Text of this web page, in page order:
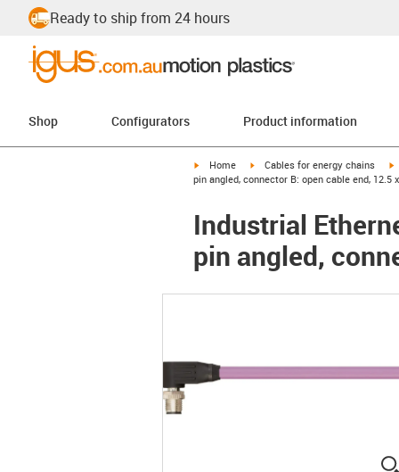
Ready to ship from 24 hours
Shop Configurators Product information
igus-icon-arrow-right
Home igus-icon-arrow-right
Cables for energy chains
pin angled, connector B: open cable end, 12.5
Industrial
pin angled,